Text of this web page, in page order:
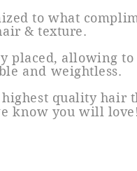
to what
& texture.
placed, allowing
and weightless.
quality hair
know you will